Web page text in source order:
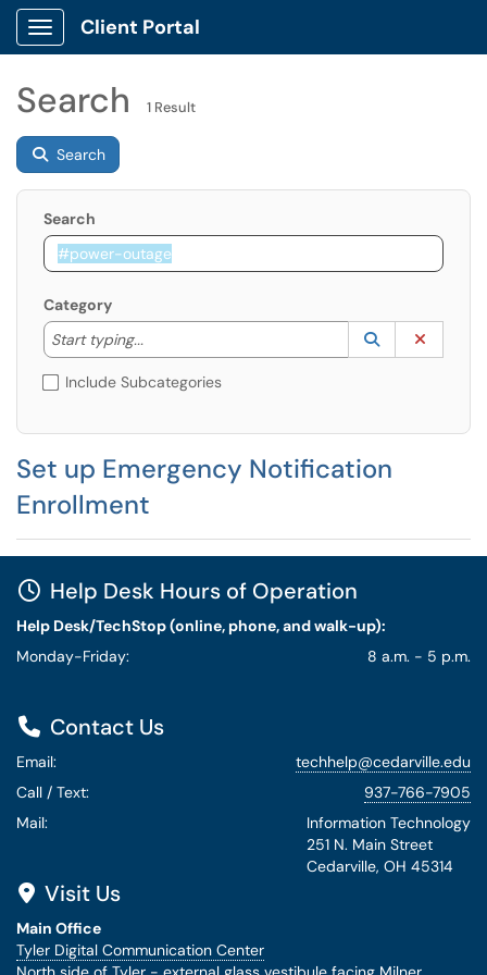
Show Applications Menu
Client Portal
Search 1 Result
Search
Search
Category
Start typing...
Start typing to lookup. Use the UP and DOWN
Lookup
(opens in a
Include Subcategories
Set up Emergency Notification
Enrollment
Help Desk Hours of Operation
Help Desk/TechStop (online, phone, and walk-up):
Monday-Friday:
8 a.m. - 5 p.m.
Contact Us
Email:
techhelp@cedarville.edu
Call / Text:
937-766-7905
Mail:
Information Technology
251 N. Main Street
Cedarville, OH 45314
Visit Us
Main Office
Tyler Digital Communication Center